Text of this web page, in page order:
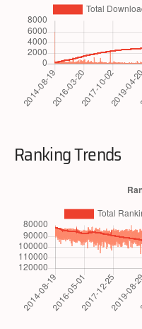
Ranking Trends